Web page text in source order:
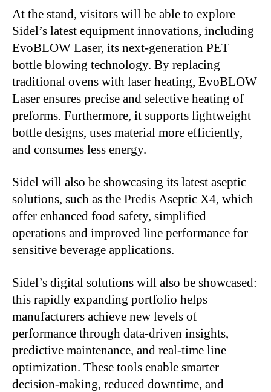
At the stand, visitors will be able to explore
Sidel’s latest equipment innovations, including
EvoBLOW Laser, its next-generation PET
bottle blowing technology. By replacing
traditional ovens with laser heating, EvoBLOW
Laser ensures precise and selective heating of
preforms. Furthermore, it supports lightweight
bottle designs, uses material more efficiently,
and consumes less energy.
Sidel will also be showcasing its latest aseptic
solutions, such as the Predis Aseptic X4, which
offer enhanced food safety, simplified
operations and improved line performance for
sensitive beverage applications.
Sidel’s digital solutions will also be showcased:
this rapidly expanding portfolio helps
manufacturers achieve new levels of
performance through data-driven insights,
predictive maintenance, and real-time line
optimization. These tools enable smarter
decision-making, reduced downtime, and